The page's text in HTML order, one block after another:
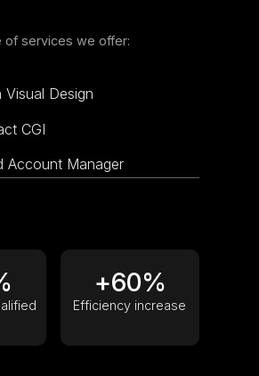
of services we offer:
Visual Design
CGI
Account Manager
+60%
Efficiency increase